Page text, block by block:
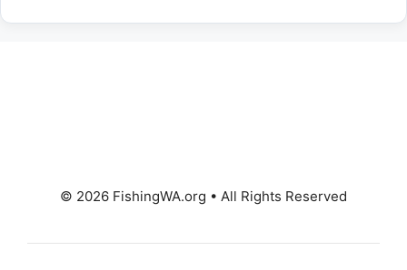
© 2026 FishingWA.org • All Rights Reserved